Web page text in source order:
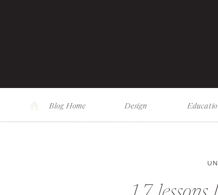
Blog Home Design